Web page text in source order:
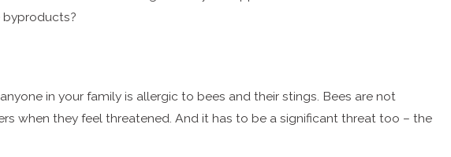
byproducts?
in your family is allergic to bees and their stings. Bees are not
when they feel threatened. And it has to be a significant threat too – the